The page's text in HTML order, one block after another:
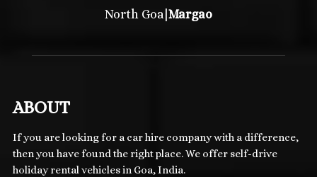
North Goa |Margao
ABOUT
If you are looking for a car hire company with a difference,
then you have found the right place. We offer self-drive
holiday rental vehicles in Goa, India.